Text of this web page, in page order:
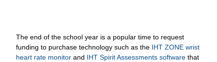
The end of the school year is a popular time to request
funding to purchase technology such as the IHT ZONE wrist
heart rate monitor and IHT Spirit Assessments software that